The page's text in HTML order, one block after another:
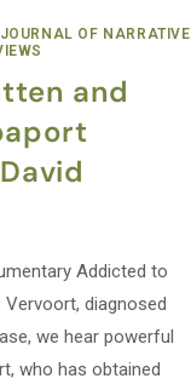
OF NARRATIVE
and
Addicted to
diagnosed
we hear powerful
who has obtained